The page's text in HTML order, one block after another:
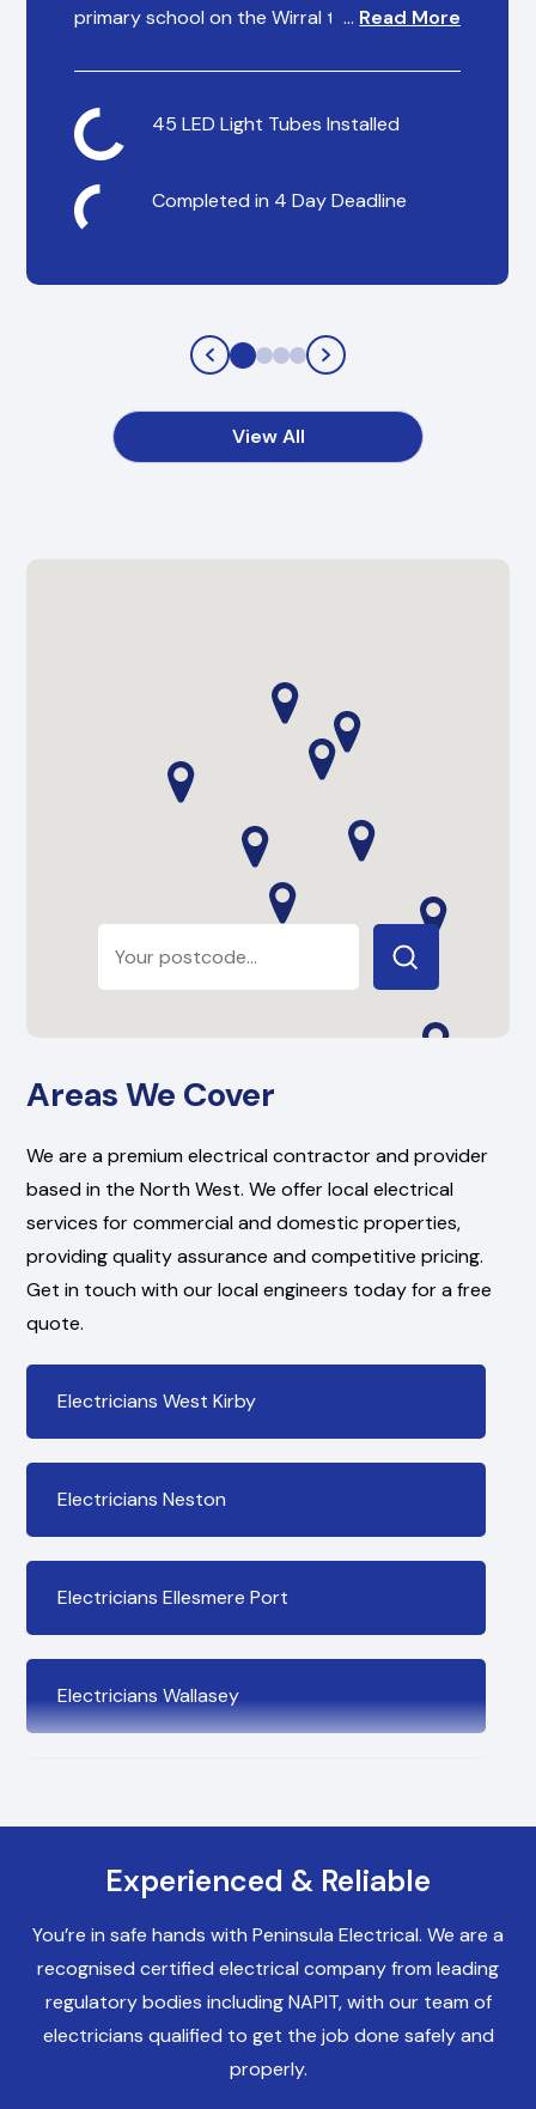
primary school on the Wirral to help reduce
and students.
… Read More
45 LED Light Tubes Installed
Completed in 4 Day Deadline
View All
Areas We Cover
We are a premium electrical contractor and provider
based in the North West. We offer local electrical
services for commercial and domestic properties,
providing quality assurance and competitive pricing.
Get in touch with our local engineers today for a free
quote.
Electricians West Kirby
Electricians Neston
Electricians Ellesmere Port
Electricians Wallasey
Electricians Birkenhead
Electricians Heswall
Experienced & Reliable
You’re in safe hands with Peninsula Electrical. We are a
recognised certified electrical company from leading
regulatory bodies including NAPIT, with our team of
electricians qualified to get the job done safely and
properly.